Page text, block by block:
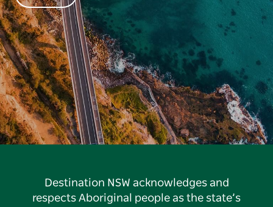
Destination NSW acknowledges and
respects Aboriginal people as the state’s